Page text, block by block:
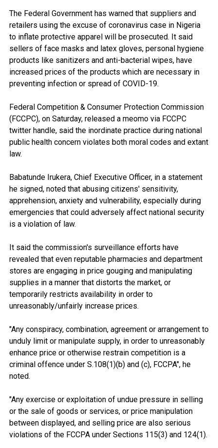
The Federal Government has warned that suppliers and
retailers using the excuse of coronavirus case in Nigeria
to inflate protective apparel will be prosecuted. It said
sellers of face masks and latex gloves, personal hygiene
products like sanitizers and anti-bacterial wipes, have
increased prices of the products which are necessary in
preventing infection or spread of COVID-19.
Federal Competition & Consumer Protection Commission
(FCCPC), on Saturday, released a meomo via FCCPC
twitter handle, said the inordinate practice during national
public health concern violates both moral codes and extant
law.
Babatunde Irukera, Chief Executive Officer, in a statement
he signed, noted that abusing citizens' sensitivity,
apprehension, anxiety and vulnerability, especially during
emergencies that could adversely affect national security
is a violation of law.
It said the commission's surveillance efforts have
revealed that even reputable pharmacies and department
stores are engaging in price gouging and manipulating
supplies in a manner that distorts the market, or
temporarily restricts availability in order to
unreasonably/unfairly increase prices.
"Any conspiracy, combination, agreement or arrangement to
unduly limit or manipulate supply, in order to unreasonably
enhance price or otherwise restrain competition is a
criminal offence under S.108(1)(b) and (c), FCCPA", he
noted.
"Any exercise or exploitation of undue pressure in selling
or the sale of goods or services, or price manipulation
between displayed, and selling price are also serious
violations of the FCCPA under Sections 115(3) and 124(1).